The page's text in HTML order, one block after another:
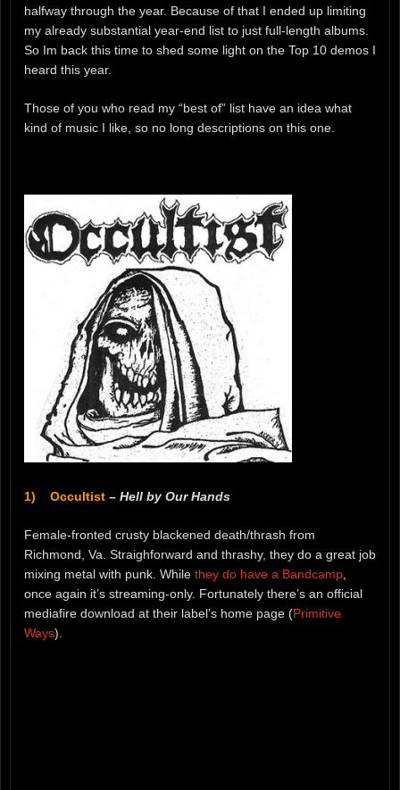
halfway through the year. Because of that I ended up limiting
my already substantial year-end list to just full-length albums.
So Im back this time to shed some light on the Top 10 demos I
heard this year.
Those of you who read my “best of” list have an idea what
kind of music I like, so no long descriptions on this one.
1) Occultist – Hell by Our Hands
Female-fronted crusty blackened death/thrash from
Richmond, Va. Straighforward and thrashy, they do a great job
mixing metal with punk. While they do have a Bandcamp
once again it’s streaming-only. Fortunately there’s an official
mediafire download at their label’s home page (Primitive
Ways).